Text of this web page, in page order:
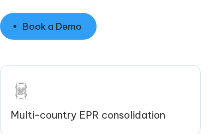
Book a Demo
Multi-country EPR consolidation